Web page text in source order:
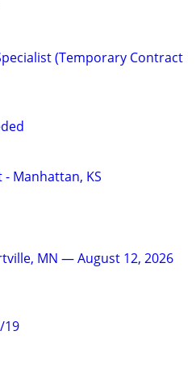
(Temporary Contract
Manhattan, KS
MN — August 12, 2026
19